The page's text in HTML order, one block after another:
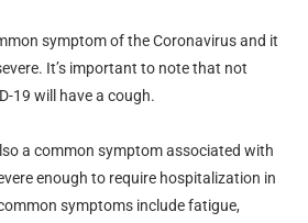
symptom of the Coronavirus and it
It’s important to note that not
19 will have a cough.
a common symptom associated with
enough to require hospitalization in
symptoms include fatigue,